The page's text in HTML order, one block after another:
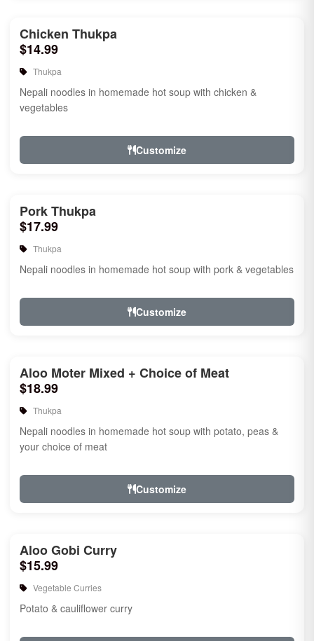
Chicken Thukpa
$14.99
Thukpa
Nepali noodles in homemade hot soup with chicken &
vegetables
Customize
Pork Thukpa
$17.99
Thukpa
Nepali noodles in homemade hot soup with pork & vegetables
Customize
Aloo Moter Mixed + Choice of Meat
$18.99
Thukpa
Nepali noodles in homemade hot soup with potato, peas &
your choice of meat
Customize
Aloo Gobi Curry
$15.99
Vegetable Curries
Potato & cauliflower curry